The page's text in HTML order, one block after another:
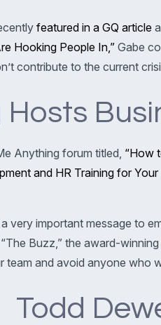
featured in a GQ article
Hooking People In,” Gabe
contribute to the current
Anything forum titled, “How
and HR Training for Your
very important message to
Buzz,” the award-
and avoid anyone who
Todd